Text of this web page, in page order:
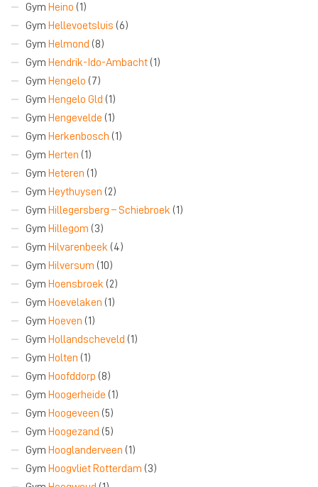
Gym Heino (1)
Gym Hellevoetsluis (6)
Gym Helmond (8)
Gym Hendrik-Ido-Ambacht (1)
Gym Hengelo (7)
Gym Hengelo Gld (1)
Gym Hengevelde (1)
Gym Herkenbosch (1)
Gym Herten (1)
Gym Heteren (1)
Gym Heythuysen (2)
Gym Hillegersberg – Schiebroek (1)
Gym Hillegom (3)
Gym Hilvarenbeek (4)
Gym Hilversum (10)
Gym Hoensbroek (2)
Gym Hoevelaken (1)
Gym Hoeven (1)
Gym Hollandscheveld (1)
Gym Holten (1)
Gym Hoofddorp (8)
Gym Hoogerheide (1)
Gym Hoogeveen (5)
Gym Hoogezand (5)
Gym Hooglanderveen (1)
Gym Hoogvliet Rotterdam (3)